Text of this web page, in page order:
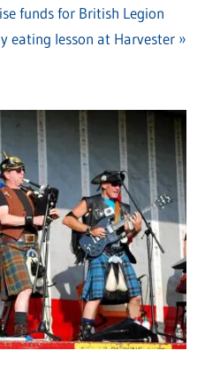
funds for British Legion
eating lesson at Harvester